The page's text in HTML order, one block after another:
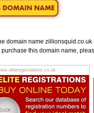
domain name zillionsquid.co.uk
purchase this domain name,